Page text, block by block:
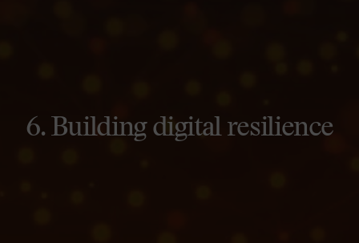
6. Building digital resilience